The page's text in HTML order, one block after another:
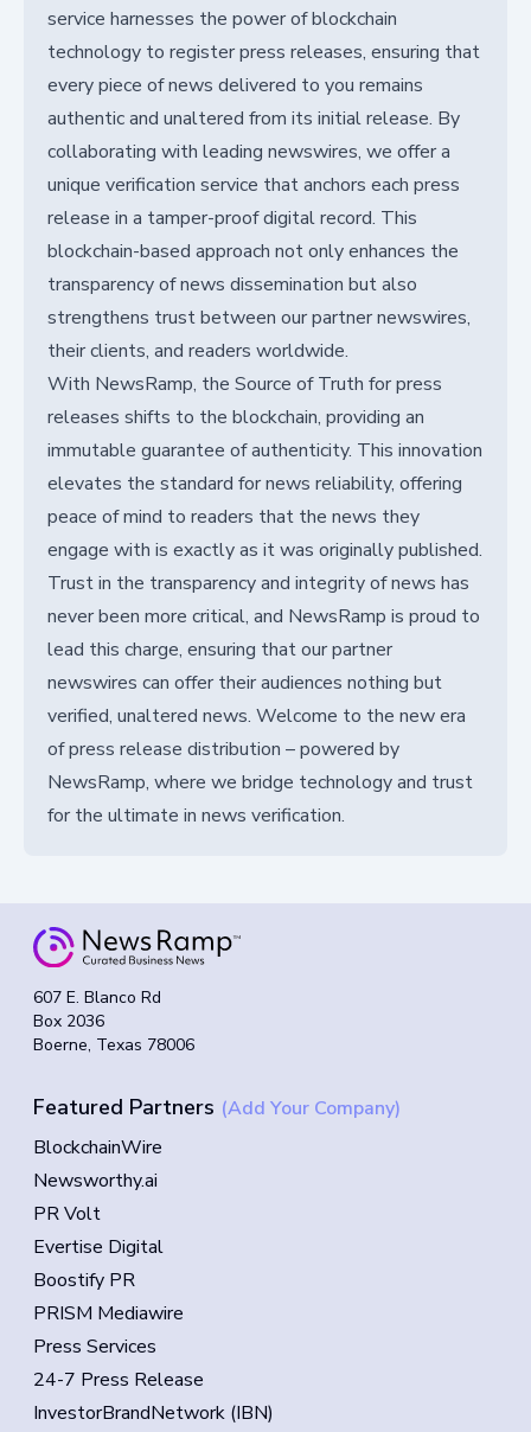
service harnesses the power of blockchain
technology to register press releases, ensuring that
every piece of news delivered to you remains
authentic and unaltered from its initial release. By
collaborating with leading newswires, we offer a
unique verification service that anchors each press
release in a tamper-proof digital record. This
blockchain-based approach not only enhances the
transparency of news dissemination but also
strengthens trust between our partner newswires,
their clients, and readers worldwide.
With NewsRamp, the Source of Truth for press
releases shifts to the blockchain, providing an
immutable guarantee of authenticity. This innovation
elevates the standard for news reliability, offering
peace of mind to readers that the news they
engage with is exactly as it was originally published.
Trust in the transparency and integrity of news has
never been more critical, and NewsRamp is proud to
lead this charge, ensuring that our partner
newswires can offer their audiences nothing but
verified, unaltered news. Welcome to the new era
of press release distribution – powered by
NewsRamp, where we bridge technology and trust
for the ultimate in news verification.
607 E. Blanco Rd
Box 2036
Boerne, Texas 78006
Featured Partners (Add Your Company)
BlockchainWire
Newsworthy.ai
PR Volt
Evertise Digital
Boostify PR
PRISM Mediawire
Press Services
24-7 Press Release
InvestorBrandNetwork (IBN)